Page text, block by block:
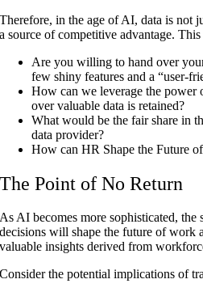
Therefore, in the age of AI, data is not
a source of competitive advantage. This
Are you willing to hand over
few shiny features and a “user-
How can we leverage the
over valuable data is retained?
What would be the fair share in
data provider?
How can HR Shape the Future
The Point of No Return
As AI becomes more sophisticated, the
decisions will shape the future of work
valuable insights derived from
Consider the potential implications of